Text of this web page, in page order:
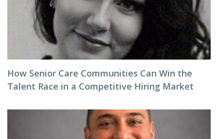
How Senior Care Communities Can Win the
Talent Race in a Competitive Hiring Market